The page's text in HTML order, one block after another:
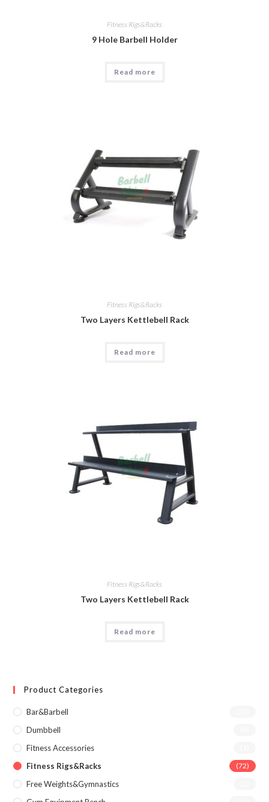
Fitness Rigs&Racks
9 Hole Barbell Holder
Read more
Fitness Rigs&Racks
Two Layers Kettlebell Rack
Read more
Fitness Rigs&Racks
Two Layers Kettlebell Rack
Read more
Product Categories
Bar&Barbell
Dumbbell
Fitness Accessories
Fitness Rigs&Racks (72)
Free Weights&Gymnastics